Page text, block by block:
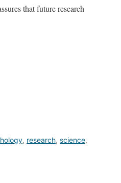
that future research
, research, science,